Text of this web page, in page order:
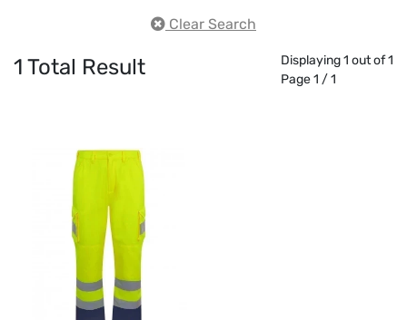
Clear Search
1 Total Result
Displaying 1 out of 1
Page 1 / 1